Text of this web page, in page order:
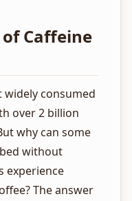
of Caffeine
widely consumed
over 2 billion
why can some
without
experience
The answer